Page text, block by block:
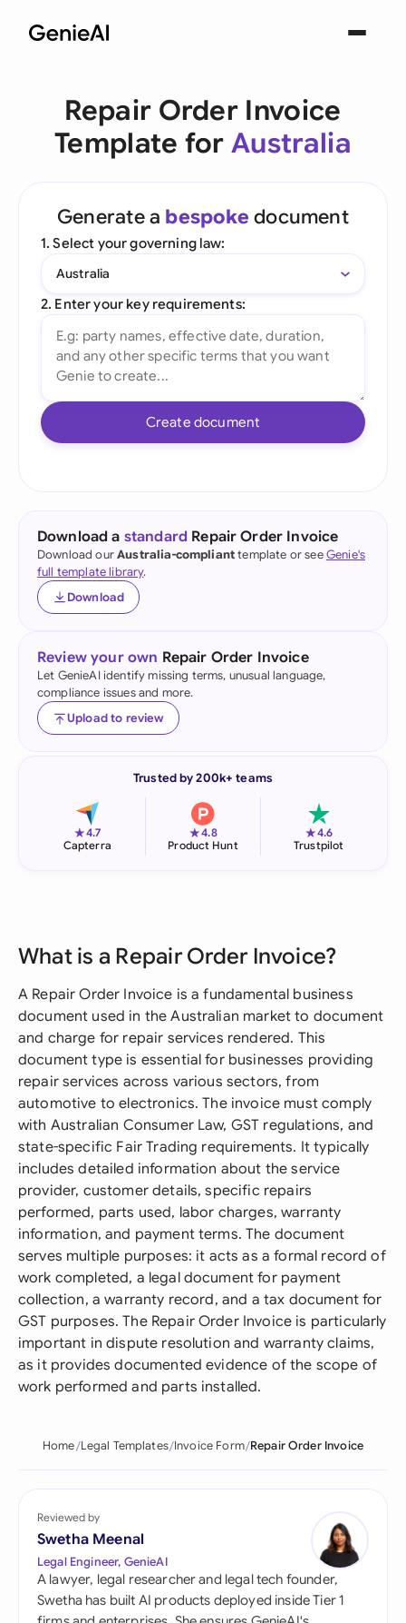
Repair Order Invoice
Template forAustralia
Generate a bespoke document
1. Select your governing law:
Australia
2. Enter your key requirements:
Create document
Download a standard Repair Order Invoice
Download ourAustralia-complianttemplate or seeGenie's
full template library.
Download
Review your own Repair Order Invoice
Let GenieAI identify missing terms, unusual language,
compliance issues and more.
Upload to review
Trusted by 200k+ teams
★4.7
Capterra
★4.8
Product Hunt
★4.6
Trustpilot
What is a Repair Order Invoice?
A Repair Order Invoice is a fundamental business
document used in the Australian market to document
and charge for repair services rendered. This
document type is essential for businesses providing
repair services across various sectors, from
automotive to electronics. The invoice must comply
with Australian Consumer Law, GST regulations, and
state-specific Fair Trading requirements. It typically
includes detailed information about the service
provider, customer details, specific repairs
performed, parts used, labor charges, warranty
information, and payment terms. The document
serves multiple purposes: it acts as a formal record of
work completed, a legal document for payment
collection, a warranty record, and a tax document for
GST purposes. The Repair Order Invoice is particularly
important in dispute resolution and warranty claims,
as it provides documented evidence of the scope of
work performed and parts installed.
Home Legal Templates Invoice Form Repair Order Invoice
Reviewed by
Swetha Meenal
Legal Engineer, GenieAI
A lawyer, legal researcher and legal tech founder,
Swetha has built AI products deployed inside Tier 1